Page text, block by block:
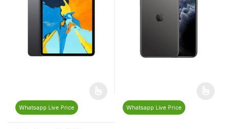
Whatsapp Live Price Whatsapp Live Price